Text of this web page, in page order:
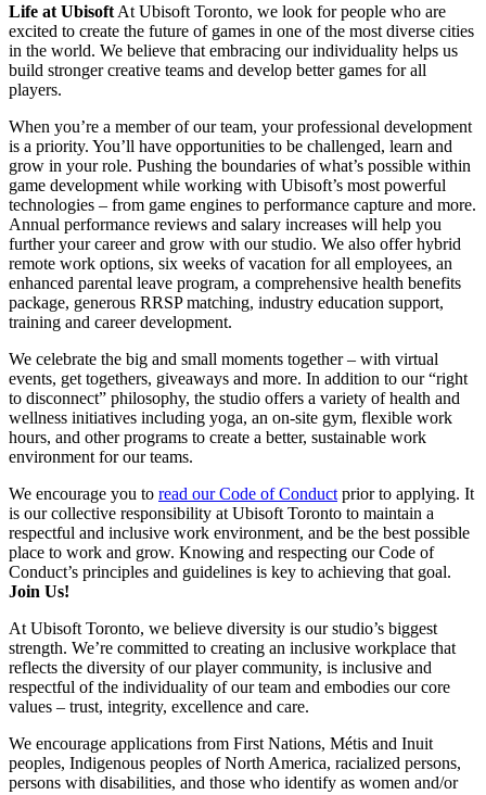
Life at Ubisoft At Ubisoft Toronto, we look for people who are
excited to create the future of games in one of the most diverse cities
in the world. We believe that embracing our individuality helps us
build stronger creative teams and develop better games for all
players.
When you’re a member of our team, your professional development
is a priority. You’ll have opportunities to be challenged, learn and
grow in your role. Pushing the boundaries of what’s possible within
game development while working with Ubisoft’s most powerful
technologies – from game engines to performance capture and more.
Annual performance reviews and salary increases will help you
further your career and grow with our studio. We also offer hybrid
remote work options, six weeks of vacation for all employees, an
enhanced parental leave program, a comprehensive health benefits
package, generous RRSP matching, industry education support,
training and career development.
We celebrate the big and small moments together – with virtual
events, get togethers, giveaways and more. In addition to our “right
to disconnect” philosophy, the studio offers a variety of health and
wellness initiatives including yoga, an on-site gym, flexible work
hours, and other programs to create a better, sustainable work
environment for our teams.
We encourage you to read our Code of Conduct prior to applying. It
is our collective responsibility at Ubisoft Toronto to maintain a
respectful and inclusive work environment, and be the best possible
place to work and grow. Knowing and respecting our Code of
Conduct’s principles and guidelines is key to achieving that goal.
Join Us!
At Ubisoft Toronto, we believe diversity is our studio’s biggest
strength. We’re committed to creating an inclusive workplace that
reflects the diversity of our player community, is inclusive and
respectful of the individuality of our team and embodies our core
values – trust, integrity, excellence and care.
We encourage applications from First Nations, Métis and Inuit
peoples, Indigenous peoples of North America, racialized persons,
persons with disabilities, and those who identify as women and/or